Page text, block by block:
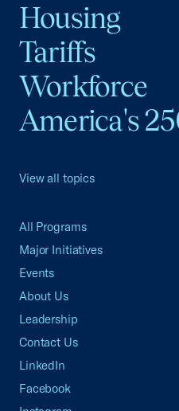
Housing
Tariffs
Workforce
America's
View all topics
All Programs
Major Initiatives
Events
About Us
Leadership
Contact Us
LinkedIn
Facebook